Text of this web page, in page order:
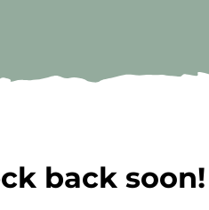
back soon!